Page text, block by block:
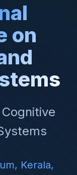
on
Kerala,